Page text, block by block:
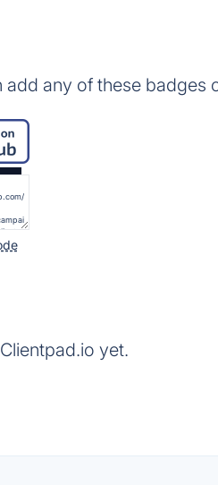
add any of these badges
yet.